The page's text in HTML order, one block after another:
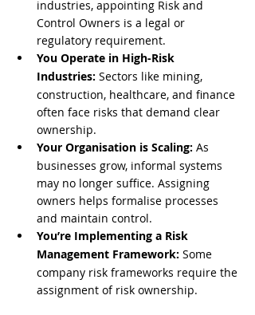
industries, appointing Risk and
Control Owners is a legal or
regulatory requirement.
You Operate in High-Risk
Industries: Sectors like mining,
construction, healthcare, and finance
often face risks that demand clear
ownership.
Your Organisation is Scaling: As
businesses grow, informal systems
may no longer suffice. Assigning
owners helps formalise processes
and maintain control.
You’re Implementing a Risk
Management Framework: Some
company risk frameworks require the
assignment of risk ownership.